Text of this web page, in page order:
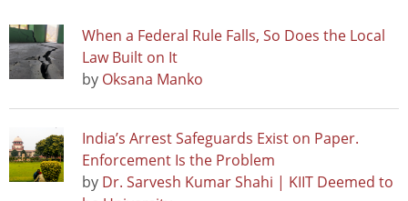
When a Federal Rule Falls, So Does the Local
Law Built on It
by Oksana Manko
India’s Arrest Safeguards Exist on Paper.
Enforcement Is the Problem
by Dr. Sarvesh Kumar Shahi | KIIT Deemed to